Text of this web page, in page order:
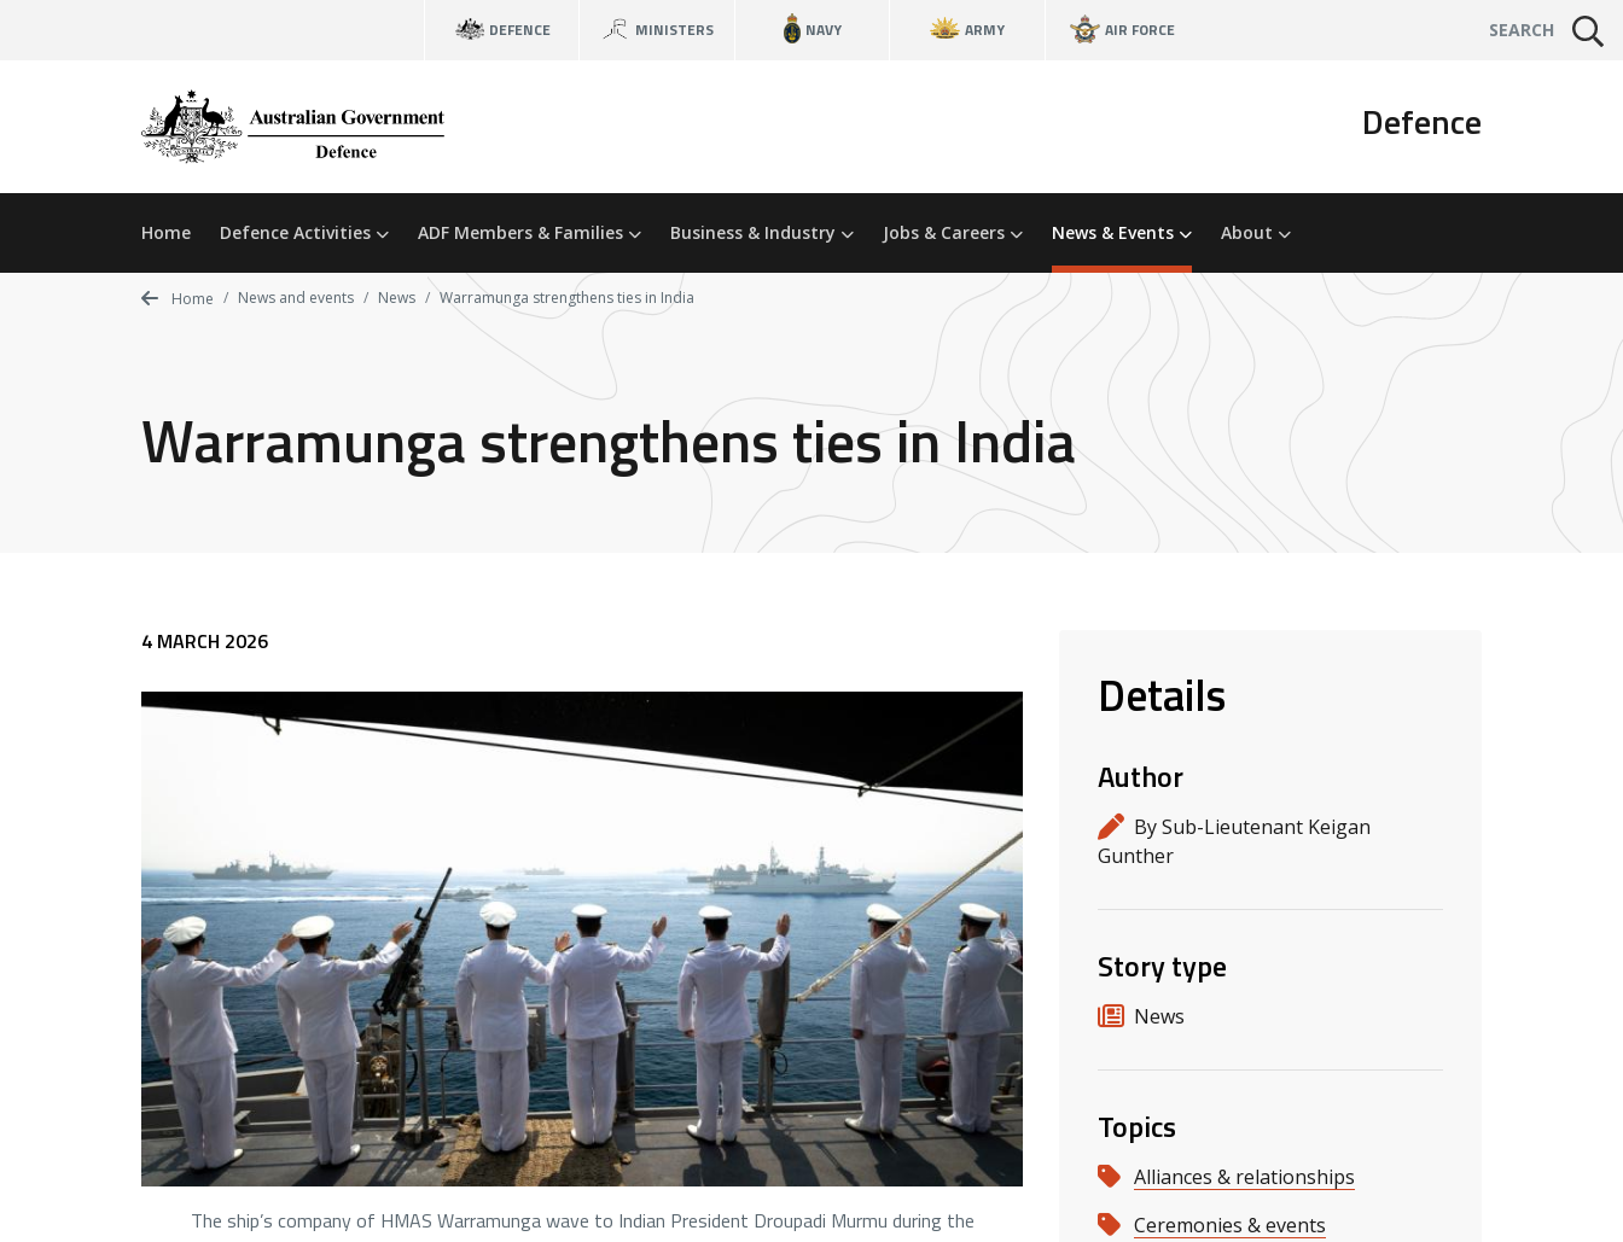
DEFENCE MINISTERS NAVY ARMY AIR FORCE SEARCH
Defence
Home Defence Activities ADF Members & Families Business & Industry Jobs & Careers News & Events About
Home News and events News Warramunga strengthens ties in India
Warramunga strengthens ties in India
4 MARCH 2026
The ship’s company of HMAS Warramunga wave to Indian President Droupadi Murmu during the
Details
Author
By Sub-Lieutenant Keigan
Gunther
Story type
News
Topics
Alliances & relationships
Ceremonies & events